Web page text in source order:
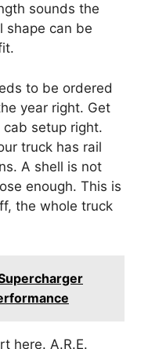
sounds the
shape can be
to be ordered
year right. Get
setup right.
truck has rail
A shell is not
enough. This is
the whole truck
here. A.R.E.